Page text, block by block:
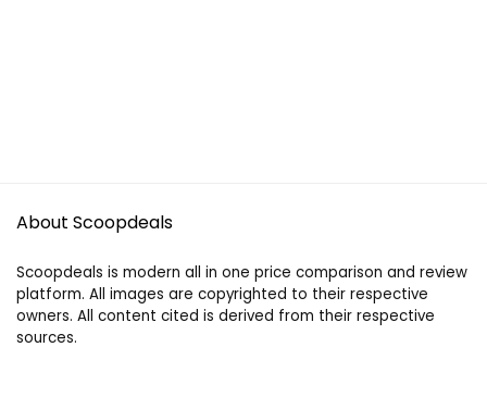
About Scoopdeals
Scoopdeals is modern all in one price comparison and review
platform. All images are copyrighted to their respective
owners. All content cited is derived from their respective
sources.